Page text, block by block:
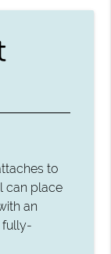
to
can place
an
fully-